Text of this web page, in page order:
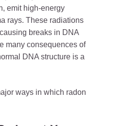
emit high-energy
rays. These radiations
breaks in DNA
many consequences of
DNA structure is a
ways in which radon